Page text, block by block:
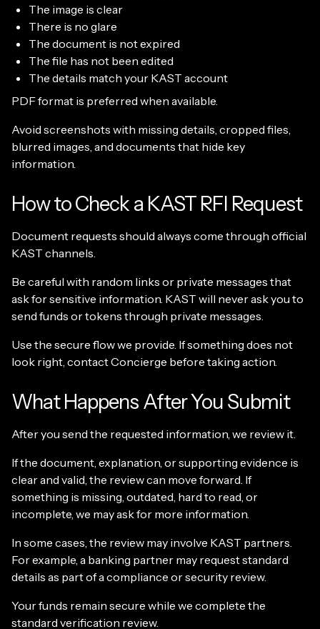
The image is clear
There is no glare
The document is not expired
The file has not been edited
The details match your KAST account
PDF format is preferred when available.
Avoid screenshots with missing details, cropped files,
blurred images, and documents that hide key
information.
How to Check a KAST RFI Request
Document requests should always come through official
KAST channels.
Be careful with random links or private messages that
ask for sensitive information. KAST will never ask you to
send funds or tokens through private messages.
Use the secure flow we provide. If something does not
look right, contact Concierge before taking action.
What Happens After You Submit
After you send the requested information, we review it.
If the document, explanation, or supporting evidence is
clear and valid, the review can move forward. If
something is missing, outdated, hard to read, or
incomplete, we may ask for more information.
In some cases, the review may involve KAST partners.
For example, a banking partner may request standard
details as part of a compliance or security review.
Your funds remain secure while we complete the
standard verification review.